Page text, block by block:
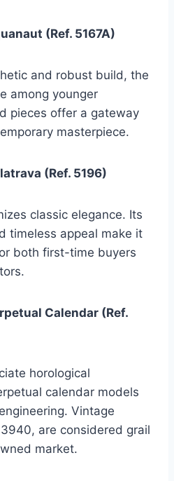
(Ref. 5167A)
and robust build, the
among younger
pieces offer a gateway
masterpiece.
(Ref. 5196)
classic elegance. Its
timeless appeal make it
both first-time buyers
Calendar (Ref.
horological
calendar models
Vintage
are considered grail
market.